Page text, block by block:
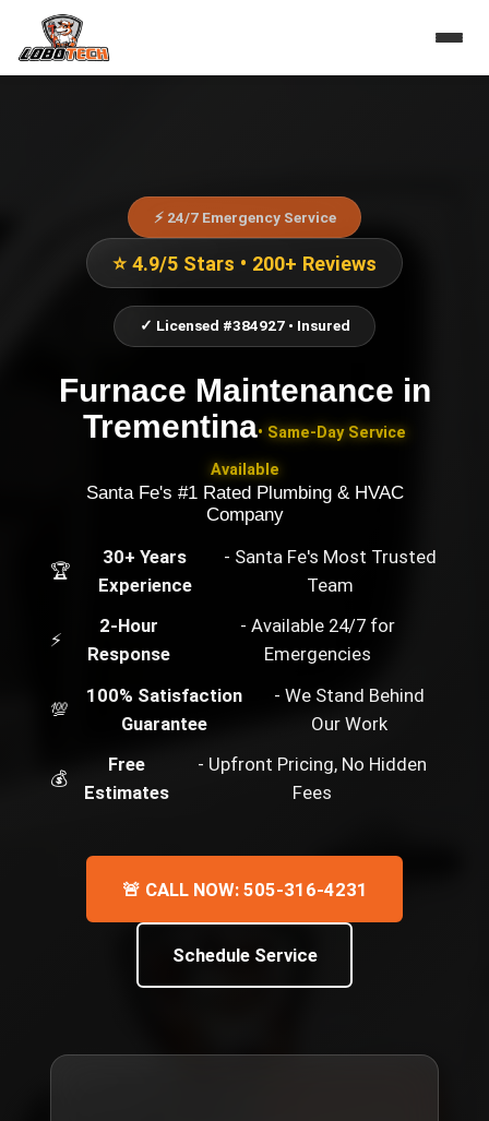
⚡ 24/7 Emergency Service
⭐ 4.9/5 Stars • 200+ Reviews
✓ Licensed #384927 • Insured
Furnace Maintenance in
Trementina• Same-Day Service
Available
Santa Fe's #1 Rated Plumbing & HVAC
Company
🏆
30+ Years
Experience
- Santa Fe's Most Trusted
Team
⚡
2-Hour
Response
- Available 24/7 for
Emergencies
💯
100% Satisfaction
Guarantee
- We Stand Behind
Our Work
💰
Free
Estimates
- Upfront Pricing, No Hidden
Fees
🚨 CALL NOW: 505-316-4231
Schedule Service